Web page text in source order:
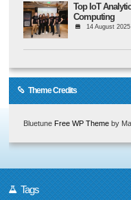
Top IoT
Computing
14 August 2025
Theme Credits
Bluetune Free WP Theme by
Tags